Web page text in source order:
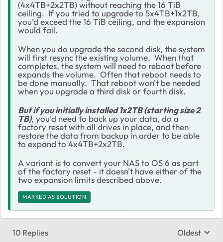
(4x4TB+2x2TB) without reaching the 16 TiB
ceiling. If you tried to upgrade to 5x4TB+1x2TB,
you'd exceed the 16 TiB ceiling, and the expansion
would fail.
When you do upgrade the second disk, the system
will first resync the existing volume. When that
completes, the system will need to reboot before
expands the volume. Often that reboot needs to
be done manually. That reboot won't be needed
when you upgrade a third disk or fourth disk.
But if you initially installed 1x2TB (starting size 2
TB), you'd need to back up your data, do a
factory reset with all drives in place, and then
restore the data from backup in order to be able
to expand to 4x4TB+2x2TB.
A variant is to convert your NAS to OS 6 as part
of the factory reset - it doesn't have either of the
two expansion limits described above.
MARKED AS SOLUTION
10 Replies Replies
Oldest